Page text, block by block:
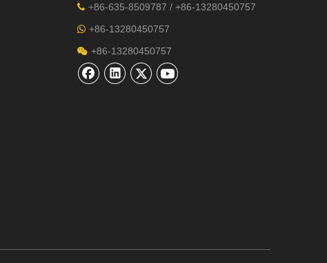
 +86-635-8509787 / +86-13280450757
 +86-13280450757
 +86-13280450757